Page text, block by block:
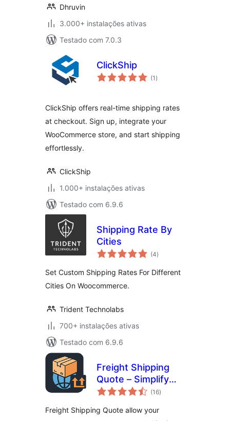
Dhruvin
3.000+ instalações ativas
Testado com 7.0.3
ClickShip
(1 avaliações
totais
)
ClickShip offers real-time shipping rates
at checkout. Sign up, integrate your
WooCommerce store, and start shipping
effortlessly.
ClickShip
1.000+ instalações ativas
Testado com 6.9.6
Shipping Rate By
Cities
(4avaliações
totais
)
Set Custom Shipping Rates For Different
Cities On Woocommerce.
Trident Technolabs
700+ instalações ativas
Testado com 6.9.6
Freight Shipping
Quote – Simplify
Shipping Cost
(16avaliações
totais
)
Freight Shipping Quote allow your